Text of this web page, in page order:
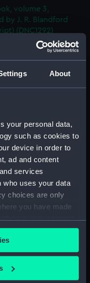
About
your personal data,
such as cookies to
device in order to
ad and content
services
who uses your data
choices are only
you have made
your consent
or by clicking on
geographical
volume 3,
by J. R. Blandford
(DNC1292)
volume 1, compiled
by J. May
(DNC1295)
volume 1, compiled
(Manuscript)
volume 2,
by G. L. Taylor
(DNC1297)
volume 3,
by G. L. Taylor
by G. L. Taylor